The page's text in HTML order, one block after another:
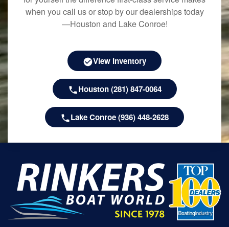
when you call us or stop by our dealerships today
—Houston and Lake Conroe!
View Inventory
Houston (281) 847-0064
Lake Conroe (936) 448-2628